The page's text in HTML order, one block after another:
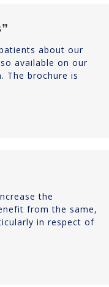
about our
available on our
The brochure is
the
from the same,
in respect of